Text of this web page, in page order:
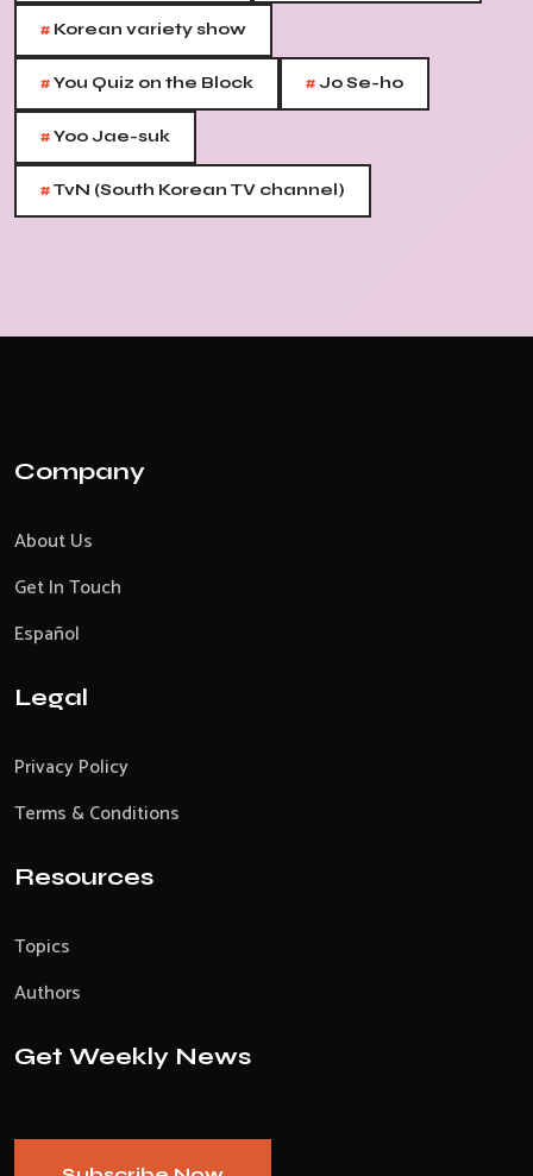
# Korean variety show
#You Quiz on the Block #Jo Se-ho
#Yoo Jae-suk
#TvN (South Korean TV channel)
Company
About Us
Get In Touch
Español
Legal
Privacy Policy
Terms & Conditions
Resources
Topics
Authors
Get Weekly News